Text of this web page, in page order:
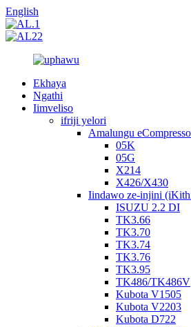
English
Ekhaya
Ngathi
Iimveliso
ifriji yelori
Amalungu
05K
05G
X214
X426/X430
Iindawo ze-injini
ISUZU 2.2 DI
TK3.66
TK3.70
TK3.74
TK3.76
TK3.95
TK486/TK486V
Kubota V1505
Kubota V2203
Kubota D722